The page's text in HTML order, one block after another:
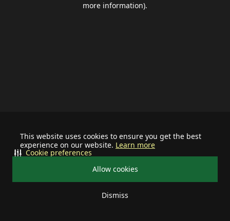
This website uses cookies to ensure you get the best
experience on our website. Learn more
Allow cookies
Dismiss
Cookie preferences
more information).